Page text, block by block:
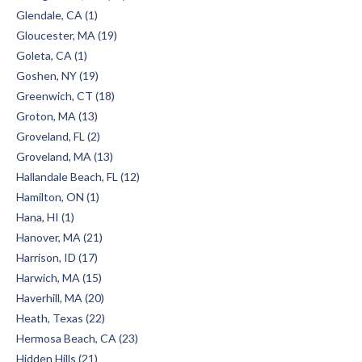
Glendale, CA (1)
Gloucester, MA (19)
Goleta, CA (1)
Goshen, NY (19)
Greenwich, CT (18)
Groton, MA (13)
Groveland, FL (2)
Groveland, MA (13)
Hallandale Beach, FL (12)
Hamilton, ON (1)
Hana, HI (1)
Hanover, MA (21)
Harrison, ID (17)
Harwich, MA (15)
Haverhill, MA (20)
Heath, Texas (22)
Hermosa Beach, CA (23)
Hidden Hills (21)